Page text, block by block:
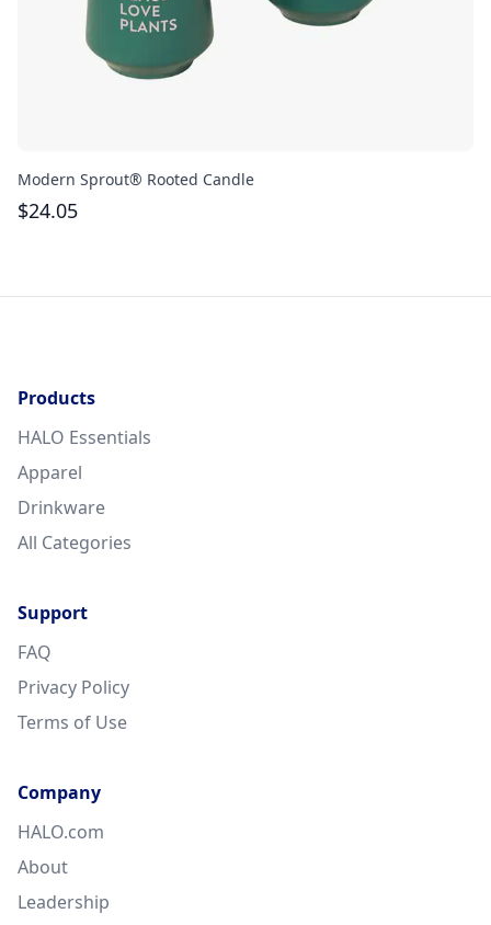
Modern Sprout® Rooted Candle
$24.05
Products
HALO Essentials
Apparel
Drinkware
All Categories
Support
FAQ
Privacy Policy
Terms of Use
Company
HALO.com
About
Leadership